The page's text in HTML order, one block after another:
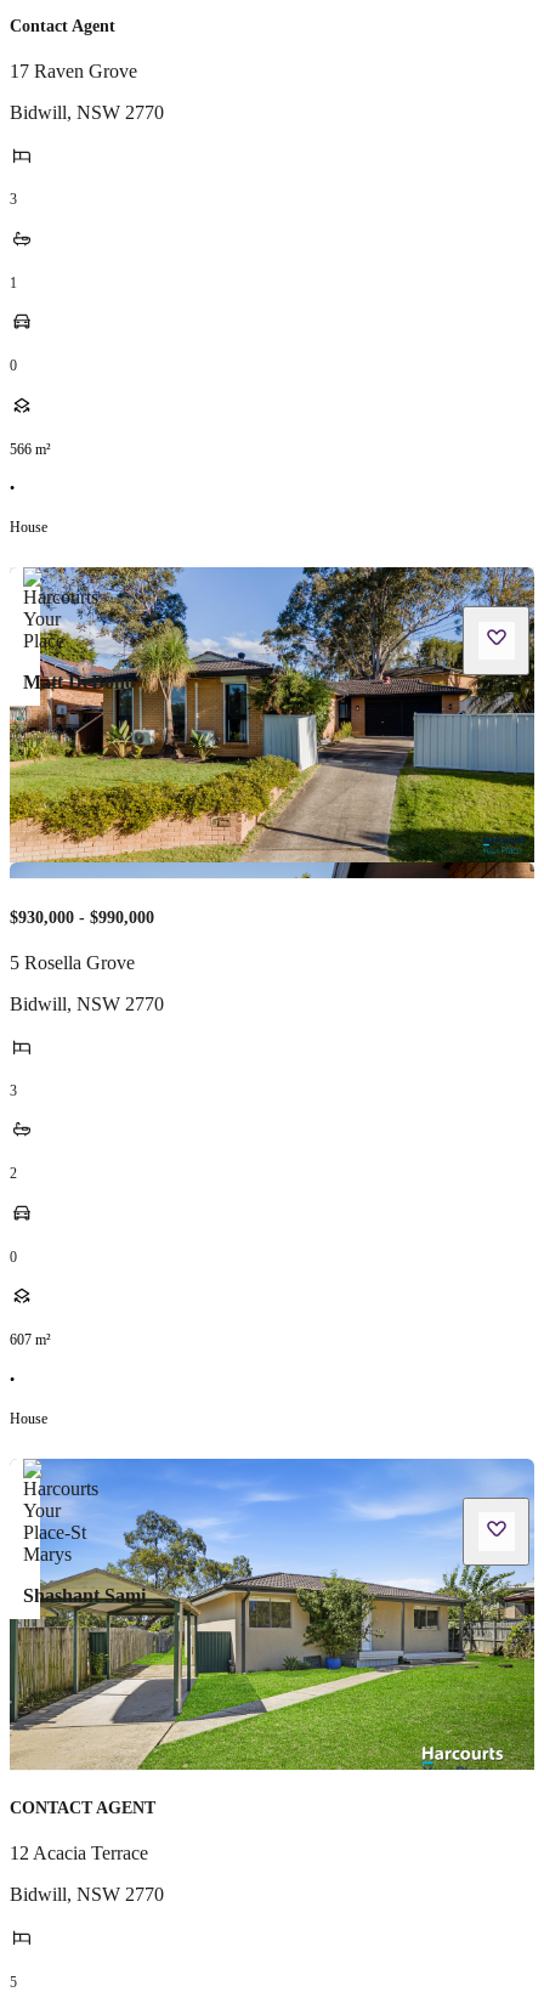
Contact Agent
17 Raven Grove
Bidwill, NSW 2770
3
1
0
566 m²
•
House
Matt DeBono
$930,000 - $990,000
5 Rosella Grove
Bidwill, NSW 2770
3
2
0
607 m²
•
House
Shashant Sami
CONTACT AGENT
12 Acacia Terrace
Bidwill, NSW 2770
5